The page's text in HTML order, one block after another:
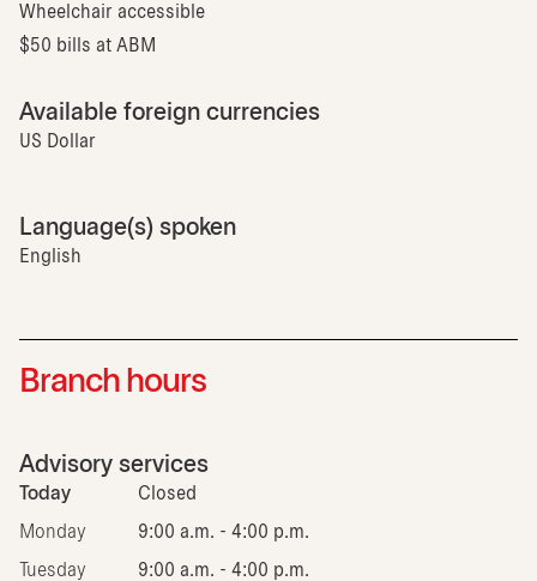
Wheelchair accessible
$50 bills at ABM
Available foreign currencies
US Dollar
Language(s) spoken
English
Branch hours
Advisory services
Today Closed
Monday 9:00 a.m. - 4:00 p.m.
Tuesday 9:00 a.m. - 4:00 p.m.